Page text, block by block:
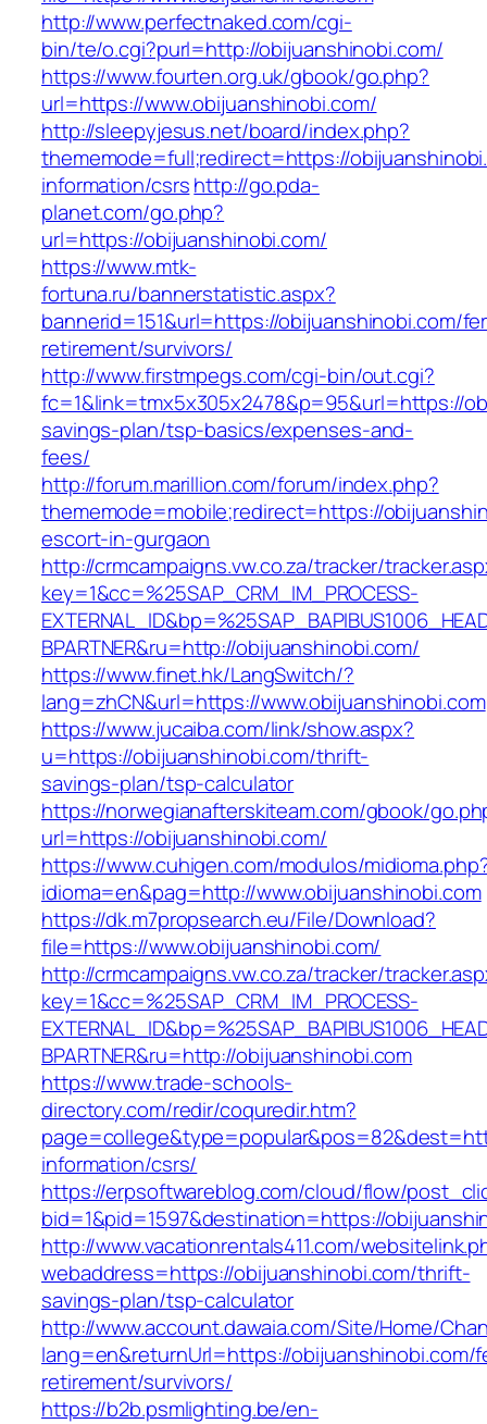
http://www.perfectnaked.com/cgi-
bin/te/o.cgi?purl=http://obijuanshinobi.com/
https://www.fourten.org.uk/gbook/go.php?
url=https://www.obijuanshinobi.com/
http://sleepyjesus.net/board/index.php?
thememode=full;redirect=https://
information/csrshttp://go.pda-
planet.com/go.php?
url=https://obijuanshinobi.com/
https://www.mtk-
fortuna.ru/bannerstatistic.aspx?
bannerid=151&url=https://obijuanshinobi.com/
retirement/survivors/
http://www.firstmpegs.com/cgi-bin/out.cgi?
fc=1&link=tmx5x305x2478&p=95&url=https://
savings-plan/tsp-basics/expenses-and-
fees/
http://forum.marillion.com/forum/index.php?
thememode=mobile;redirect=https://
escort-in-gurgaon
http://crmcampaigns.vw.co.za/tracker/
key=1&cc=%25SAP_CRM_IM_PROCESS-
BPARTNER&ru=http://obijuanshinobi.com/
https://www.finet.hk/LangSwitch/?
lang=zhCN&url=https://www.obijuanshinobi.com
https://www.jucaiba.com/link/show.aspx?
u=https://obijuanshinobi.com/thrift-
savings-plan/tsp-calculator
https://norwegianafterskiteam.com/gbook/
url=https://obijuanshinobi.com/
https://www.cuhigen.com/modulos/
idioma=en&pag=http://www.obijuanshinobi.com
https://dk.m7propsearch.eu/File/Download?
file=https://www.obijuanshinobi.com/
http://crmcampaigns.vw.co.za/tracker/
key=1&cc=%25SAP_CRM_IM_PROCESS-
BPARTNER&ru=http://obijuanshinobi.com
https://www.trade-schools-
directory.com/redir/coquredir.htm?
information/csrs/
https://erpsoftwareblog.com/cloud/flow/
bid=1&pid=1597&destination=https://
http://www.vacationrentals411.com/
webaddress=https://obijuanshinobi.com/thrift-
savings-plan/tsp-calculator
http://www.account.dawaia.com/Site/Home/
lang=en&returnUrl=https://obijuanshinobi.com/
retirement/survivors/
https://b2b.psmlighting.be/en-